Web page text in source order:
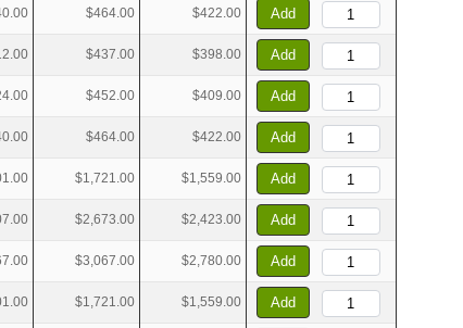
$464.00 $422.00 Add
$437.00 $398.00 Add
$452.00 $409.00 Add
$464.00 $422.00 Add
$1,721.00 $1,559.00 Add
$2,673.00 $2,423.00 Add
$3,067.00 $2,780.00 Add
$1,721.00 $1,559.00 Add